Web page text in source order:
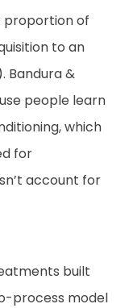
proportion of
to an
Bandura &
people learn
which
for
account for
built
process model